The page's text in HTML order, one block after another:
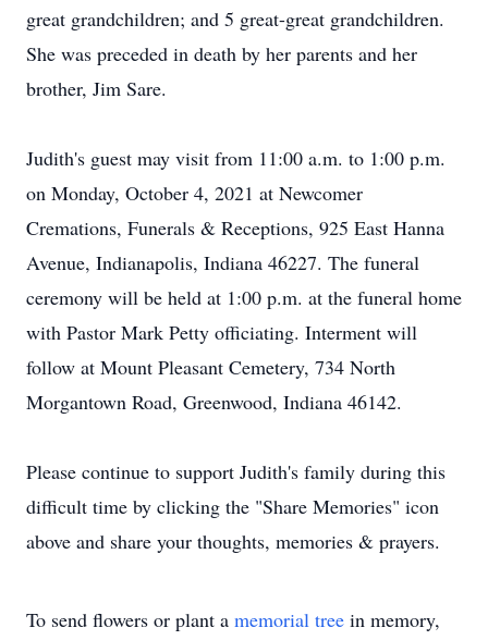
great grandchildren; and 5 great-great grandchildren.
She was preceded in death by her parents and her
brother, Jim Sare.
Judith's guest may visit from 11:00 a.m. to 1:00 p.m.
on Monday, October 4, 2021 at Newcomer
Cremations, Funerals & Receptions, 925 East Hanna
Avenue, Indianapolis, Indiana 46227. The funeral
ceremony will be held at 1:00 p.m. at the funeral home
with Pastor Mark Petty officiating. Interment will
follow at Mount Pleasant Cemetery, 734 North
Morgantown Road, Greenwood, Indiana 46142.
Please continue to support Judith's family during this
difficult time by clicking the "Share Memories" icon
above and share your thoughts, memories & prayers.
To send flowers or plant a memorial tree in memory,